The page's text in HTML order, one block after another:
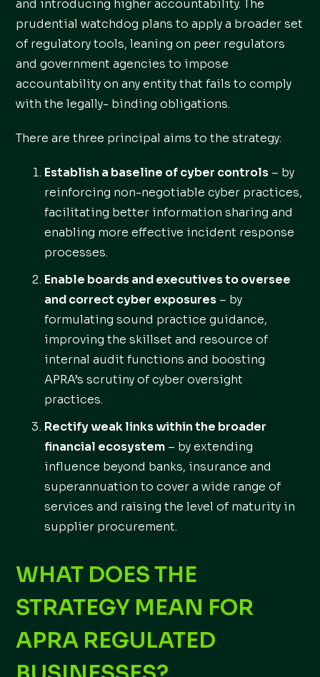
and introducing higher accountability. The
prudential watchdog plans to apply a broader set
of regulatory tools, leaning on peer regulators
and government agencies to impose
accountability on any entity that fails to comply
with the legally- binding obligations.
There are three principal aims to the strategy:
Establish a baseline of cyber controls – by
reinforcing non-negotiable cyber practices,
facilitating better information sharing and
enabling more effective incident response
processes.
Enable boards and executives to oversee
and correct cyber exposures – by
formulating sound practice guidance,
improving the skillset and resource of
internal audit functions and boosting
APRA’s scrutiny of cyber oversight
practices.
Rectify weak links within the broader
financial ecosystem – by extending
influence beyond banks, insurance and
superannuation to cover a wide range of
services and raising the level of maturity in
supplier procurement.
WHAT DOES THE
STRATEGY MEAN FOR
APRA REGULATED